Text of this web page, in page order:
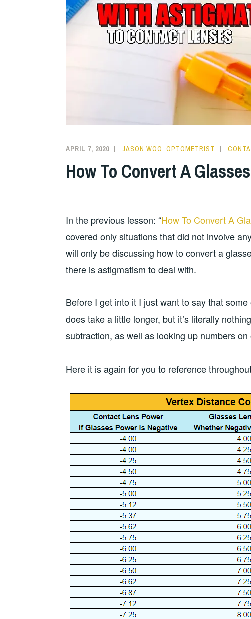
APRIL 7, 2020 JASON WOO, OPTOMETRIST
How To Convert A
In the previous lesson: “How To Convert A
covered only situations that did not involve
will only be discussing how to convert a
there is astigmatism to deal with.
Before I get into it I just want to say that
does take a little longer, but it’s literally
subtraction, as well as looking up numbers on
Here it is again for you to reference